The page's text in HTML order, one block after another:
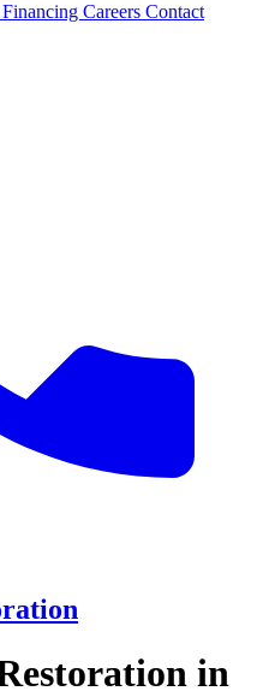
Financing Careers Contact
in